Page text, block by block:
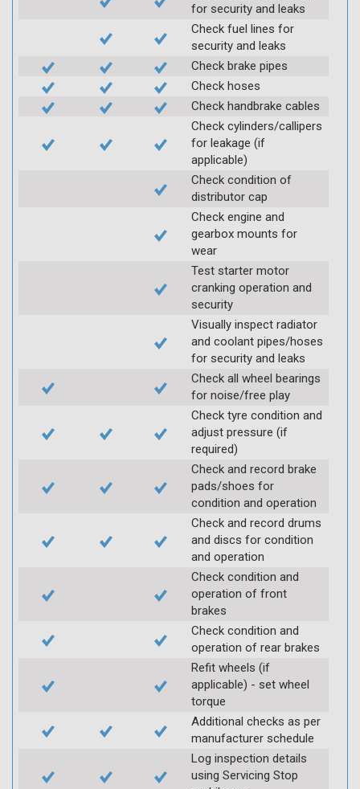
for security and leaks
Check fuel lines for
security and leaks
Check brake pipes
Check hoses
Check handbrake cables
Check cylinders/callipers
for leakage (if
applicable)
Check condition of
distributor cap
Check engine and
gearbox mounts for
wear
Test starter motor
cranking operation and
security
Visually inspect radiator
and coolant pipes/hoses
for security and leaks
Check all wheel bearings
for noise/free play
Check tyre condition and
adjust pressure (if
required)
Check and record brake
pads/shoes for
condition and operation
Check and record drums
and discs for condition
and operation
Check condition and
operation of front
brakes
Check condition and
operation of rear brakes
Refit wheels (if
applicable) - set wheel
torque
Additional checks as per
manufacturer schedule
Log inspection details
using Servicing Stop